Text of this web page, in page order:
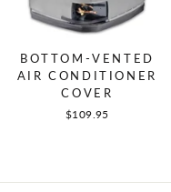
BOTTOM-VENTED
AIR CONDITIONER
COVER
$109.95